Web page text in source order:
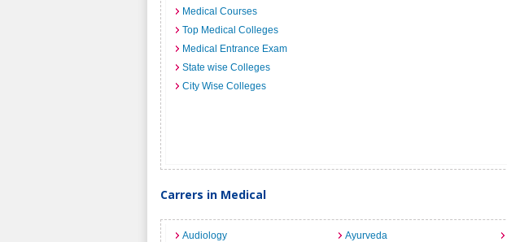
Medical Courses
Top Medical Colleges
Medical Entrance Exam
State wise Colleges
City Wise Colleges
Carrers in Medical
Audiology Ayurveda